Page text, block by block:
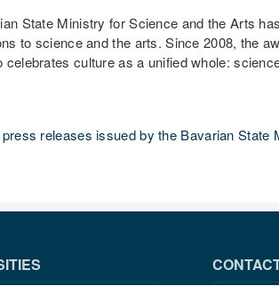
State Ministry for Science and the Arts
to science and the arts. Since 2008, the
culture as a unified whole:
press releases issued by the Bavarian State